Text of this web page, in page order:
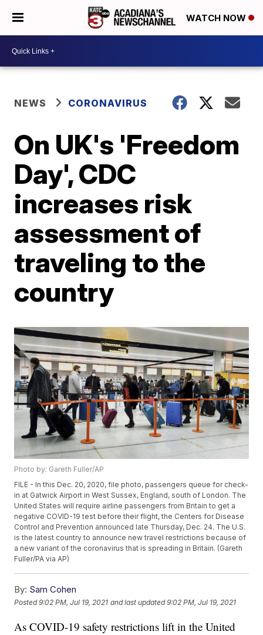
WATCH NOW
NEWS CORONAVIRUS
On UK's 'Freedom
Day', CDC
increases risk
assessment of
traveling to the
country
Photo by: Gareth Fuller/AP
FILE - In this Dec. 20, 2020, file photo, passengers queue for check-
in at Gatwick Airport in West Sussex, England, south of London. The
United States will require airline passengers from Britain to get a
negative COVID-19 test before their flight, the Centers for Disease
Control and Prevention announced late Thursday, Dec. 24. The U.S.
is the latest country to announce new travel restrictions because of
a new variant of the coronavirus that is spreading in Britain. (Gareth
Fuller/PA via AP)
By: Sam Cohen
Posted9:02 PM, Jul 19, 2021 and last updated 9:02 PM, Jul 19, 2021
As COVID-19 safety restrictions lift in the United